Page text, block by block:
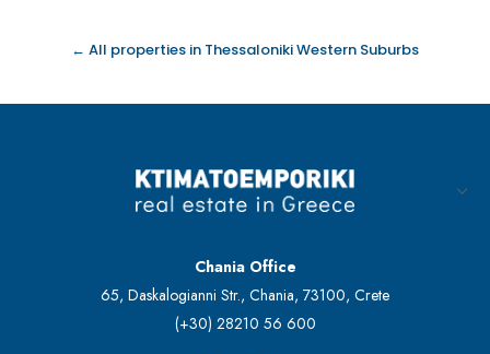
← All properties in Thessaloniki Western Suburbs
Chania Office
65, Daskalogianni Str., Chania, 73100, Crete
(+30) 28210 56 600